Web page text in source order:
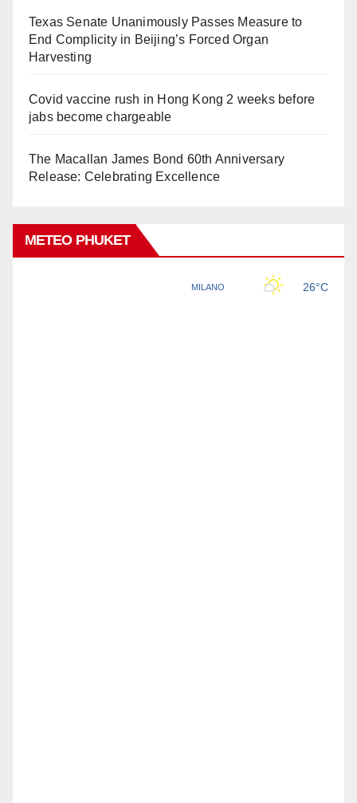
Texas Senate Unanimously Passes Measure to
End Complicity in Beijing’s Forced Organ
Harvesting
Covid vaccine rush in Hong Kong 2 weeks before
jabs become chargeable
The Macallan James Bond 60th Anniversary
Release: Celebrating Excellence
METEO PHUKET